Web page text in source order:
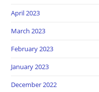
April 2023
March 2023
February 2023
January 2023
December 2022